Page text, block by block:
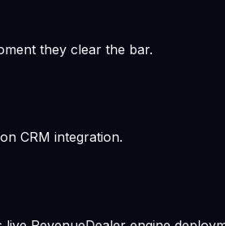
they clear the bar.
CRM integration.